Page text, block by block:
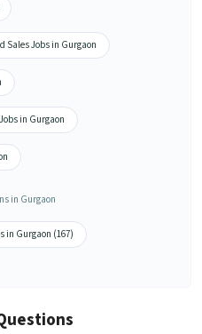
Sales Jobs in Gurgaon
in Gurgaon
in Gurgaon
in Gurgaon (167)